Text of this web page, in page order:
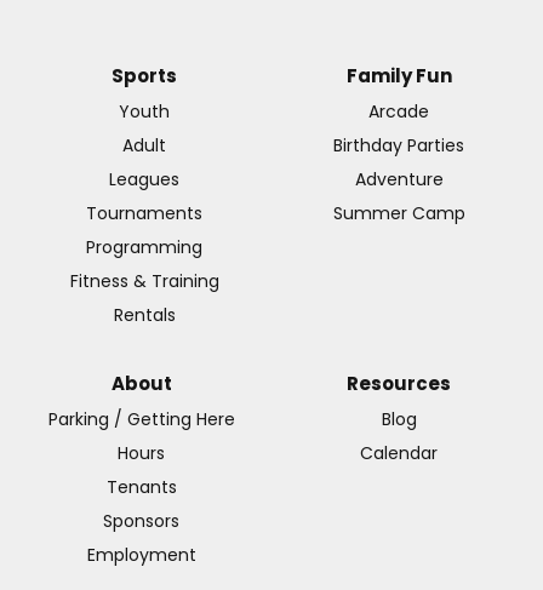
Sports
Youth
Adult
Leagues
Tournaments
Programming
Fitness & Training
Rentals
Family Fun
Arcade
Birthday Parties
Adventure
Summer Camp
About
Parking / Getting Here
Hours
Tenants
Sponsors
Employment
Resources
Blog
Calendar